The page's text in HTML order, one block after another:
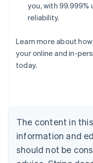
you, with
reliability.
Learn more about
your online and in-
today.
The content in
information and
should not be
English
Austria
Deutsch
English
Canada
Croatia